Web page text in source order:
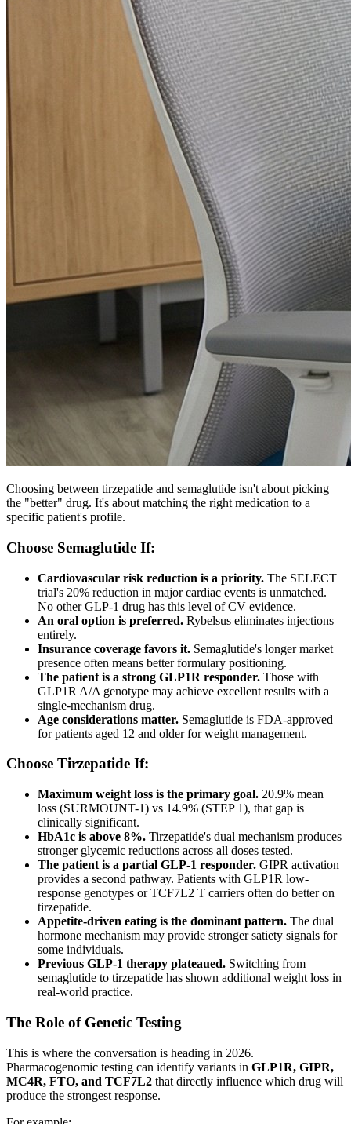
Choosing between tirzepatide and semaglutide isn't about picking
the "better" drug. It's about matching the right medication to a
specific patient's profile.
Choose Semaglutide If:
Cardiovascular risk reduction is a priority. The SELECT
trial's 20% reduction in major cardiac events is unmatched.
No other GLP-1 drug has this level of CV evidence.
An oral option is preferred. Rybelsus eliminates injections
entirely.
Insurance coverage favors it. Semaglutide's longer market
presence often means better formulary positioning.
The patient is a strong GLP1R responder. Those with
GLP1R A/A genotype may achieve excellent results with a
single-mechanism drug.
Age considerations matter. Semaglutide is FDA-approved
for patients aged 12 and older for weight management.
Choose Tirzepatide If:
Maximum weight loss is the primary goal. 20.9% mean
loss (SURMOUNT-1) vs 14.9% (STEP 1), that gap is
clinically significant.
HbA1c is above 8%. Tirzepatide's dual mechanism produces
stronger glycemic reductions across all doses tested.
The patient is a partial GLP-1 responder. GIPR activation
provides a second pathway. Patients with GLP1R low-
response genotypes or TCF7L2 T carriers often do better on
tirzepatide.
Appetite-driven eating is the dominant pattern. The dual
hormone mechanism may provide stronger satiety signals for
some individuals.
Previous GLP-1 therapy plateaued. Switching from
semaglutide to tirzepatide has shown additional weight loss in
real-world practice.
The Role of Genetic Testing
This is where the conversation is heading in 2026.
Pharmacogenomic testing can identify variants in GLP1R, GIPR,
MC4R, FTO, and TCF7L2 that directly influence which drug will
produce the strongest response.